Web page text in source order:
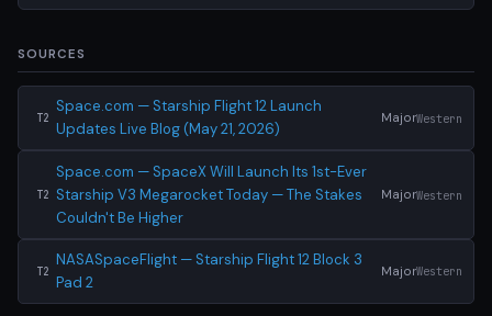
SOURCES
T2
Space.com — Starship Flight 12 Launch
Updates Live Blog (May 21, 2026)
MajorWestern
T2
Space.com — SpaceX Will Launch Its 1st-Ever
Starship V3 Megarocket Today — The Stakes
Couldn't Be Higher
MajorWestern
T2
NASASpaceFlight — Starship Flight 12 Block 3
Pad 2
MajorWestern